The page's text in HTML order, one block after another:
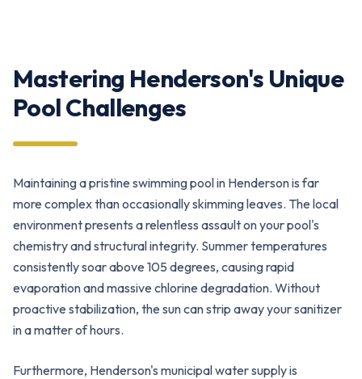
Mastering Henderson's Unique
Pool Challenges
Maintaining a pristine swimming pool in Henderson is far
more complex than occasionally skimming leaves. The local
environment presents a relentless assault on your pool's
chemistry and structural integrity. Summer temperatures
consistently soar above 105 degrees, causing rapid
evaporation and massive chlorine degradation. Without
proactive stabilization, the sun can strip away your sanitizer
in a matter of hours.
Furthermore, Henderson's municipal water supply is